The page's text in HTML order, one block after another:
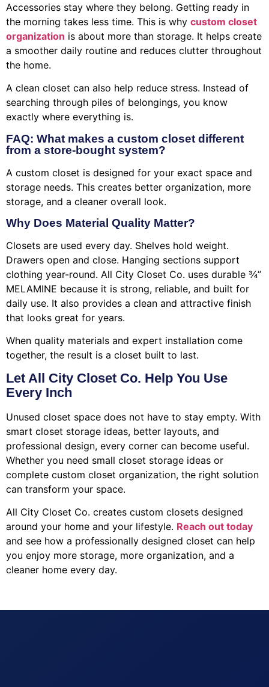
Accessories stay where they belong. Getting ready in
the morning takes less time. This is why custom closet
organization is about more than storage. It helps create
a smoother daily routine and reduces clutter throughout
the home.
A clean closet can also help reduce stress. Instead of
searching through piles of belongings, you know
exactly where everything is.
FAQ: What makes a custom closet different
from a store-bought system?
A custom closet is designed for your exact space and
storage needs. This creates better organization, more
storage, and a cleaner overall look.
Why Does Material Quality Matter?
Closets are used every day. Shelves hold weight.
Drawers open and close. Hanging sections support
clothing year-round. All City Closet Co. uses durable ¾”
MELAMINE because it is strong, reliable, and built for
daily use. It also provides a clean and attractive finish
that looks great for years.
When quality materials and expert installation come
together, the result is a closet built to last.
Let All City Closet Co. Help You Use
Every Inch
Unused closet space does not have to stay empty. With
smart closet storage ideas, better layouts, and
professional design, every corner can become useful.
Whether you need small closet storage ideas or
complete custom closet organization, the right solution
can transform your space.
All City Closet Co. creates custom closets designed
around your home and your lifestyle. Reach out today
and see how a professionally designed closet can help
you enjoy more storage, more organization, and a
cleaner home every day.